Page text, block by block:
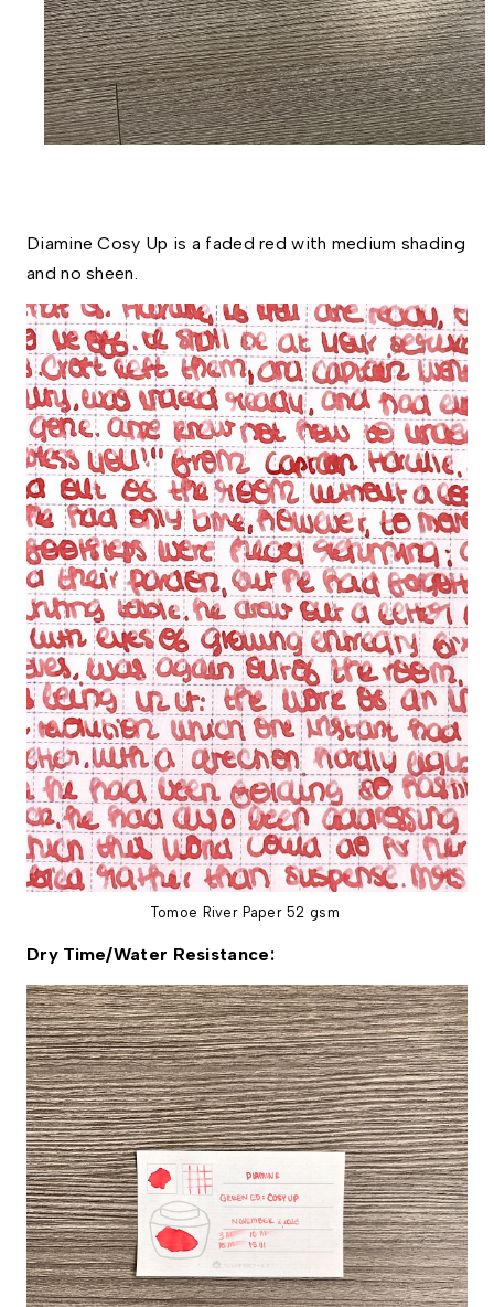
Diamine Cosy Up is a faded red with medium shading
and no sheen.
Tomoe River Paper 52 gsm
Dry Time/Water Resistance: